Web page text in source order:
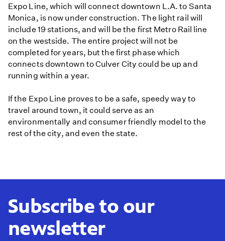
Expo Line, which will connect downtown L.A. to Santa
Monica, is now under construction. The light rail will
include 19 stations, and will be the first Metro Rail line
on the westside. The entire project will not be
completed for years, but the first phase which
connects downtown to Culver City could be up and
running within a year.
If the Expo Line proves to be a safe, speedy way to
travel around town, it could serve as an
environmentally and consumer friendly model to the
rest of the city, and even the state.
Subscribe to our
newsletter